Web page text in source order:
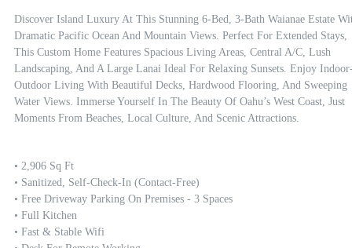
Discover Island Luxury At This Stunning 6-Bed, 3-Bath Waianae Estate
Dramatic Pacific Ocean And Mountain Views. Perfect For Extended Stays,
This Custom Home Features Spacious Living Areas, Central A/C, Lush
Landscaping, And A Large Lanai Ideal For Relaxing Sunsets. Enjoy
Outdoor Living With Beautiful Decks, Hardwood Flooring, And Sweeping
Water Views. Immerse Yourself In The Beauty Of Oahu’s West Coast, Just
Moments From Beaches, Local Culture, And Scenic Attractions.
• 2,906 Sq Ft
• Sanitized, Self-Check-In (contact-Free)
• Free Driveway Parking On Premises - 3 Spaces
• Full Kitchen
• Fast & Stable Wifi